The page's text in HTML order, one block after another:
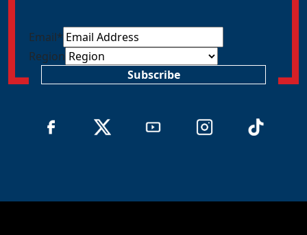
Email*
Region
Subscribe